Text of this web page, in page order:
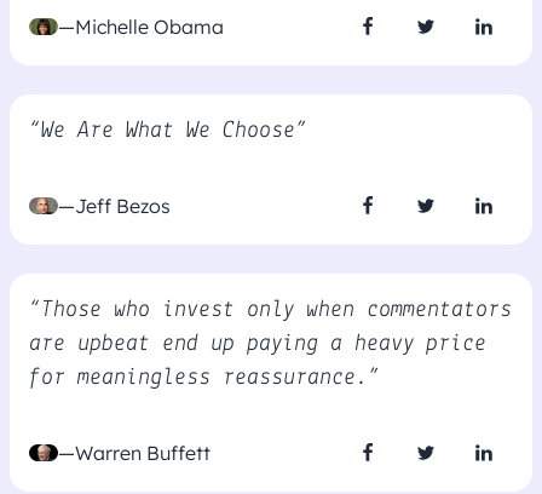
—Michelle Obama
“We Are What We Choose”
—Jeff Bezos
“Those who invest only when commentators
are upbeat end up paying a heavy price
for meaningless reassurance.”
—Warren Buffett